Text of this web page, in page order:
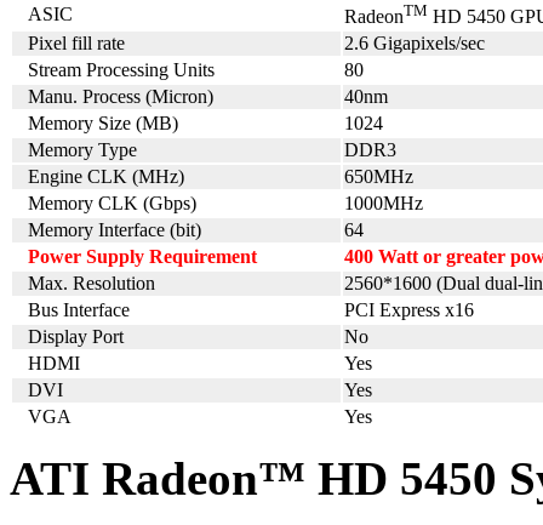
ASIC
RadeonTM HD 5450
Pixel fill rate
2.6 Gigapixels/sec
Stream Processing Units
80
Manu. Process (Micron)
40nm
Memory Size (MB)
1024
Memory Type
DDR3
Engine CLK (MHz)
650MHz
Memory CLK (Gbps)
1000MHz
Memory Interface (bit)
64
Power Supply Requirement
400 Watt or greater
Max. Resolution
2560*1600 (Dual dual-
Bus Interface
PCI Express x16
Display Port
No
HDMI
Yes
DVI
Yes
VGA
Yes
ATI Radeon™ HD 5450